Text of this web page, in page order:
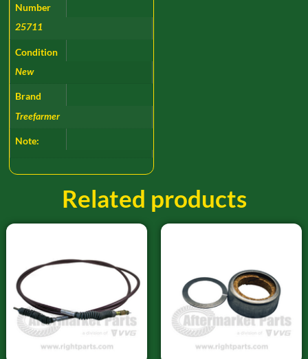
Number
25711
Condition
New
Brand
Treefarmer
Note:
Related products